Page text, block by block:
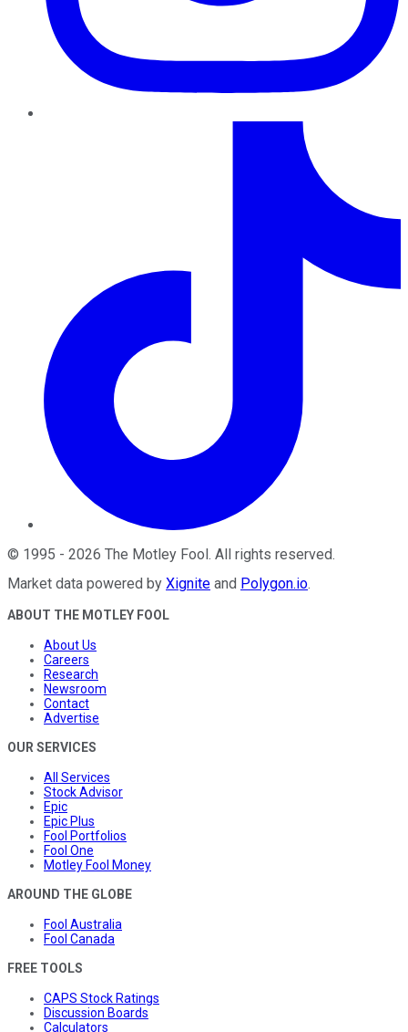
© 1995 - 2026 The Motley Fool. All rights reserved.
Market data powered by Xignite and Polygon.io.
ABOUT THE MOTLEY FOOL
About Us
Careers
Research
Newsroom
Contact
Advertise
OUR SERVICES
All Services
Stock Advisor
Epic
Epic Plus
Fool Portfolios
Fool One
Motley Fool Money
AROUND THE GLOBE
Fool Australia
Fool Canada
FREE TOOLS
CAPS Stock Ratings
Discussion Boards
Calculators